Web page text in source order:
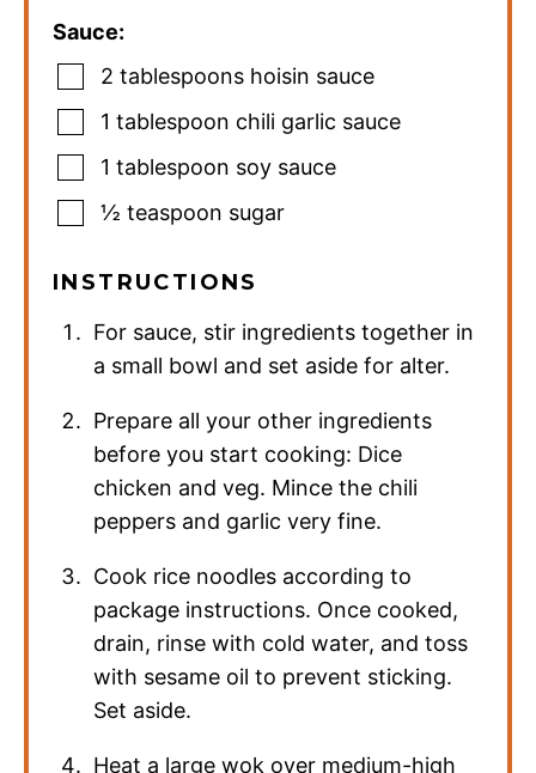
Sauce:
2 tablespoons hoisin sauce
1 tablespoon chili garlic sauce
1 tablespoon soy sauce
½ teaspoon sugar
INSTRUCTIONS
For sauce, stir ingredients together in
a small bowl and set aside for alter.
Prepare all your other ingredients
before you start cooking: Dice
chicken and veg. Mince the chili
peppers and garlic very fine.
Cook rice noodles according to
package instructions. Once cooked,
drain, rinse with cold water, and toss
with sesame oil to prevent sticking.
Set aside.
Heat a large wok over medium-high